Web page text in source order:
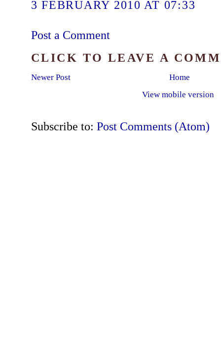
3 FEBRUARY 2010 AT 07:33
Post a Comment
CLICK TO LEAVE A
Newer Post
Home
View mobile version
Subscribe to: Post Comments (Atom)